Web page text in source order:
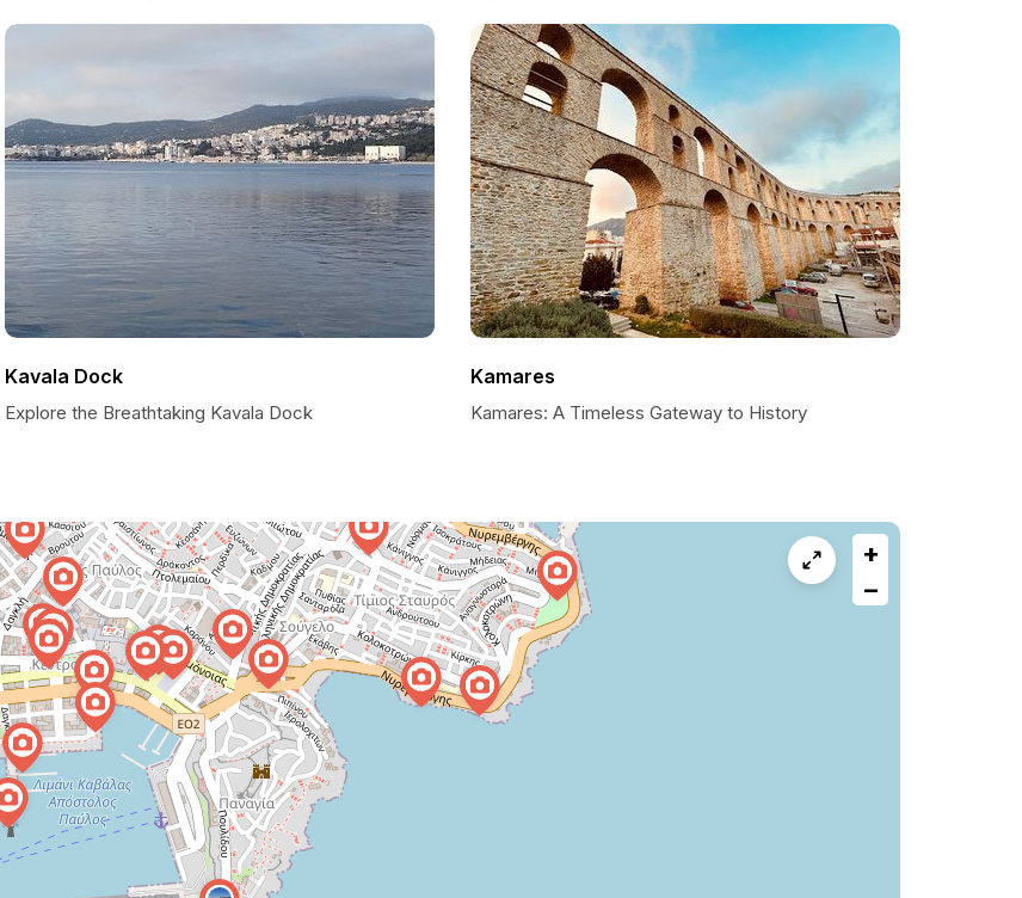
Kavala Dock
Explore the Breathtaking Kavala Dock
Kamares
Kamares: A Timeless Gateway to History
+
−